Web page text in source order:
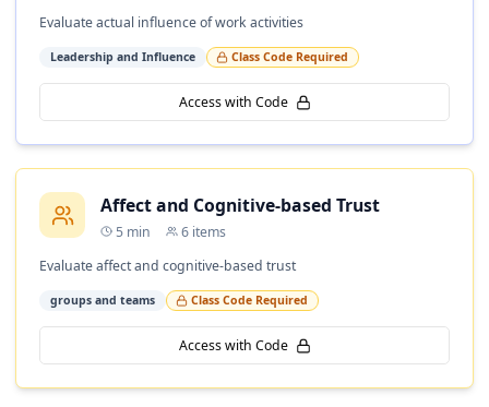
Evaluate actual influence of work activities
Leadership and Influence Class Code Required
Access with Code
Affect and Cognitive-based Trust
5 min 6 items
Evaluate affect and cognitive-based trust
groups and teams Class Code Required
Access with Code